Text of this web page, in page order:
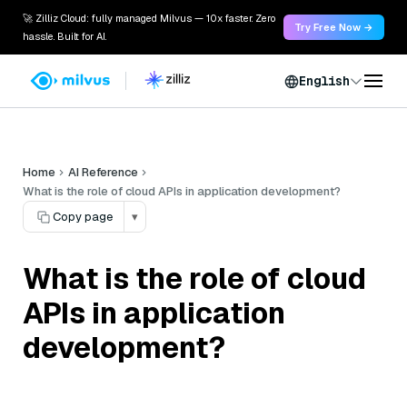
🚀 Zilliz Cloud: fully managed Milvus — 10x faster. Zero
hassle. Built for AI.
Try Free Now →
English
Home
AI Reference
What is the role of cloud APIs in application development?
Copy page
▾
What is the role of cloud
APIs in application
development?